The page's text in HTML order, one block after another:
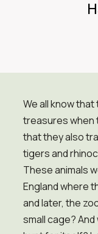
We all know
treasures when
that they also
tigers and
These animals
England where
and later, the
small cage?